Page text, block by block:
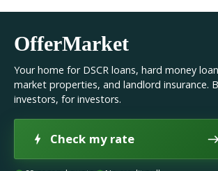
OfferMarket
Your home for DSCR loans, hard money
market properties, and landlord insurance.
investors, for investors.
Check my rate